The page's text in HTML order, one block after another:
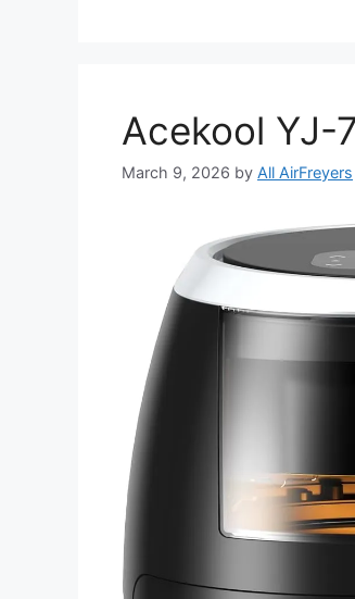
Acekool YJ-
March 9, 2026 by All AirFreyers